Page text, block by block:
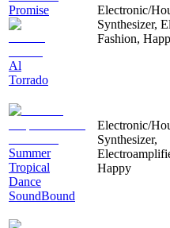
Promise
Al
Torrado
Electronic/
Synthesizer,
Fashion,
Summer
Tropical
Dance
SoundBound
Electronic/
Synthesizer,
Happy